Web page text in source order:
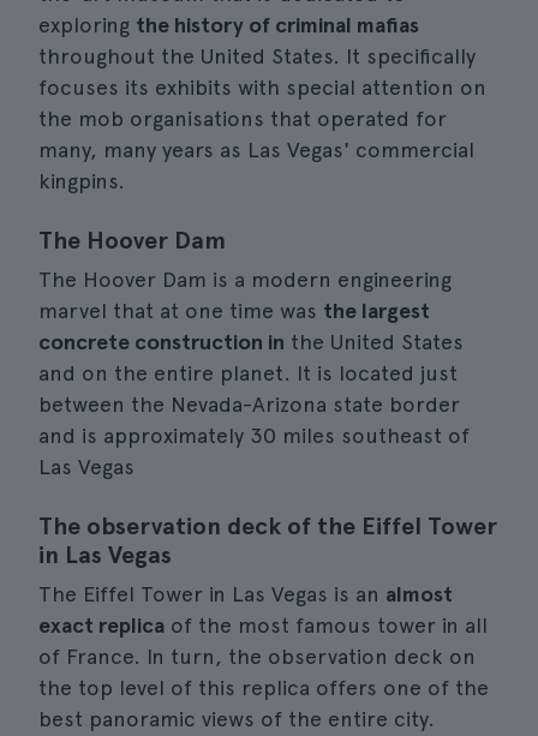
exploring the history of criminal mafias
throughout the United States. It specifically
focuses its exhibits with special attention on
the mob organisations that operated for
many, many years as Las Vegas' commercial
kingpins.
The Hoover Dam
The Hoover Dam is a modern engineering
marvel that at one time was the largest
concrete construction in the United States
and on the entire planet. It is located just
between the Nevada-Arizona state border
and is approximately 30 miles southeast of
Las Vegas
The observation deck of the Eiffel Tower
in Las Vegas
The Eiffel Tower in Las Vegas is an almost
exact replica of the most famous tower in all
of France. In turn, the observation deck on
the top level of this replica offers one of the
best panoramic views of the entire city.